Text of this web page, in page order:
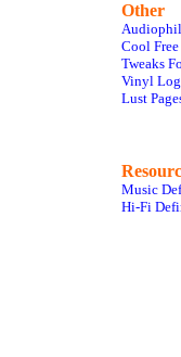
Other
Cool
Tweaks
Vinyl
Lust
Music
Hi-Fi